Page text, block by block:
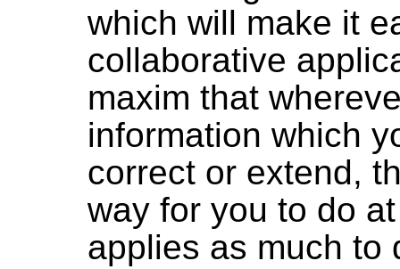
which will make it
collaborative
maxim that
information which
correct or extend,
way for you to do
applies as much to